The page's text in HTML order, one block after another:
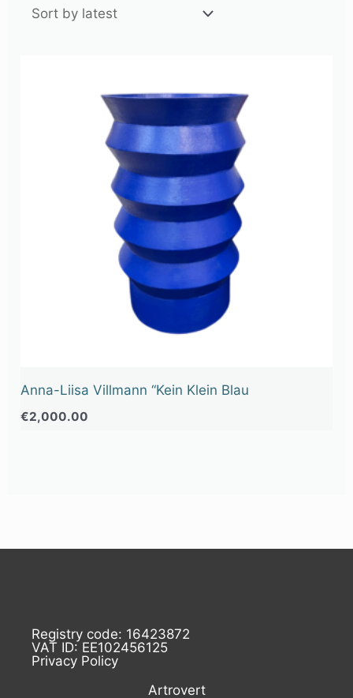
Anna-Liisa Villmann “Kein Klein Blau
€2,000.00
Registry code: 16423872
VAT ID: EE102456125
Privacy Policy
Artrovert